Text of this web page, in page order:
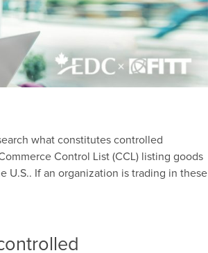
what constitutes controlled
Control List (CCL) listing goods
U.S.. If an organization is trading in these